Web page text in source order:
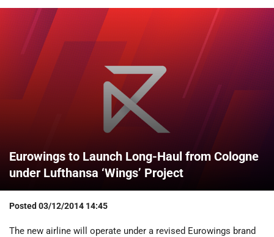
Eurowings to Launch Long-Haul from Cologne
under Lufthansa ‘Wings’ Project
Posted03/12/2014 14:45
The new airline will operate under a revised Eurowings brand